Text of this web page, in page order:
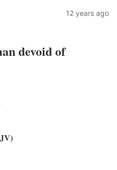
12 years ago
devoid of